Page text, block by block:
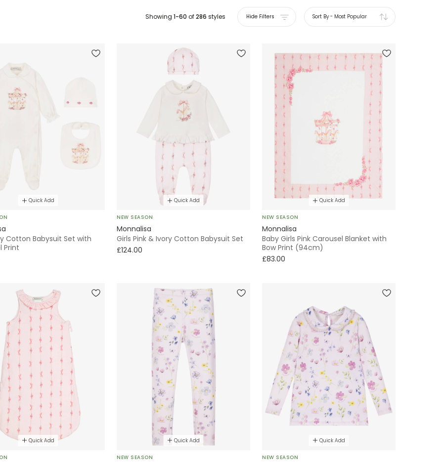
Showing 1-60 of286 styles Hide Filters Sort By- Most Popular
Quick Add
Cotton Babysuit Set with
Print
Quick Add
NEW SEASON
Monnalisa
Girls Pink & Ivory Cotton Babysuit Set
£124.00
Quick Add
NEW SEASON
Monnalisa
Baby Girls Pink Carousel Blanket with
Bow Print (94cm)
£83.00
Quick Add Quick Add
NEW SEASON
Quick Add
NEW SEASON